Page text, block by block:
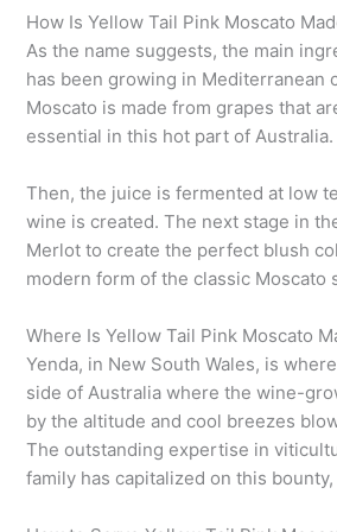
How Is Yellow Tail Pink Moscato
As the name suggests, the main
has been growing in Mediterranean
Moscato is made from grapes that
essential in this hot part of
Then, the juice is fermented at low
wine is created. The next stage in
Merlot to create the perfect blush
modern form of the classic
Where Is Yellow Tail Pink Moscato
Yenda, in New South Wales, is
side of Australia where the wine-
by the altitude and cool breezes
The outstanding expertise in
family has capitalized on this